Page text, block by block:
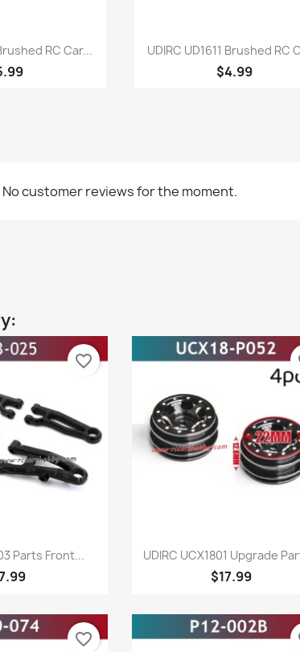
viewRC Car... Quick view
UDIRC UD1611 Brushed RC
$4.99
No customer reviews for the moment.
view
Parts Front...
favorite_border
Quick view
UDIRC UCX1801 Upgrade
$17.99
favorite_border